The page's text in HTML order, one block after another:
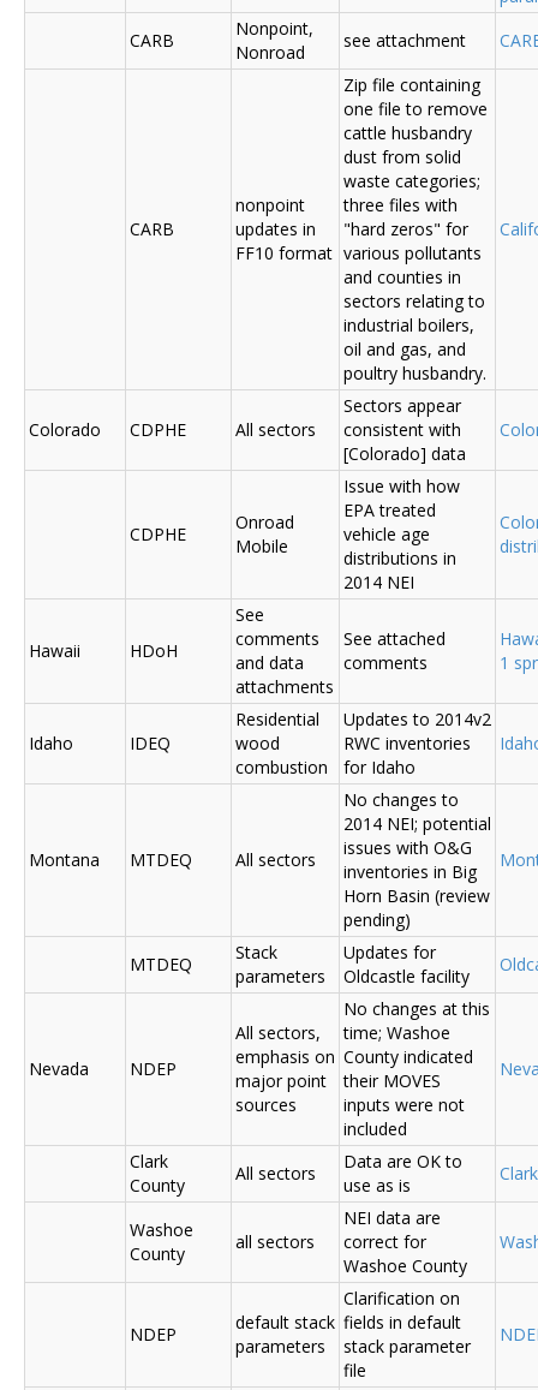
CARB
Nonpoint,
Nonroad
see attachment
CARB
nonpoint
updates in
FF10 format
Zip file containing
one file to remove
cattle husbandry
dust from solid
waste categories;
three files with
"hard zeros" for
various pollutants
and counties in
sectors relating to
industrial boilers,
oil and gas, and
poultry husbandry.
Colorado CDPHE All sectors
Sectors appear
consistent with
[Colorado] data
CDPHE
Onroad
Mobile
Issue with how
EPA treated
vehicle age
distributions in
2014 NEI
Hawaii HDoH
See
comments
and data
attachments
See attached
comments
1
Idaho IDEQ
Residential
wood
combustion
Updates to 2014v2
RWC inventories
for Idaho
Montana MTDEQ All sectors
No changes to
2014 NEI; potential
issues with O&G
inventories in Big
Horn Basin (review
pending)
MTDEQ
Stack
parameters
Updates for
Oldcastle facility
Nevada NDEP
All sectors,
emphasis on
major point
sources
No changes at this
time; Washoe
County indicated
their MOVES
inputs were not
included
Clark
County
All sectors
Data are OK to
use as is
Washoe
County
all sectors
NEI data are
correct for
Washoe County
NDEP
default stack
parameters
Clarification on
fields in default
stack parameter
file